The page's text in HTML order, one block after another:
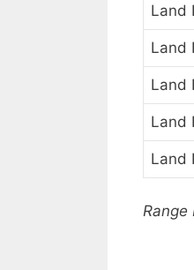
Land
Land
Land
Land
Land
Range